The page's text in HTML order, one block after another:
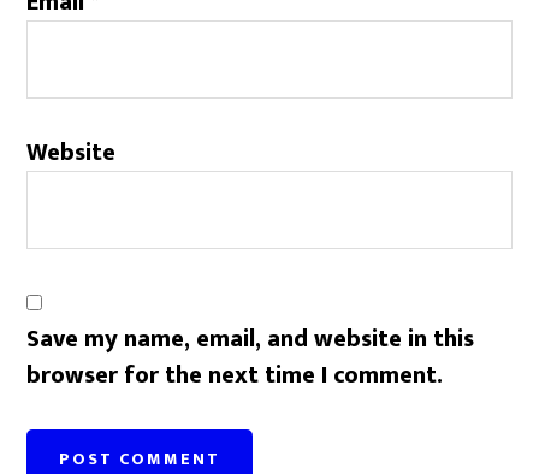
Website
Save my name, email, and website in this
browser for the next time I comment.